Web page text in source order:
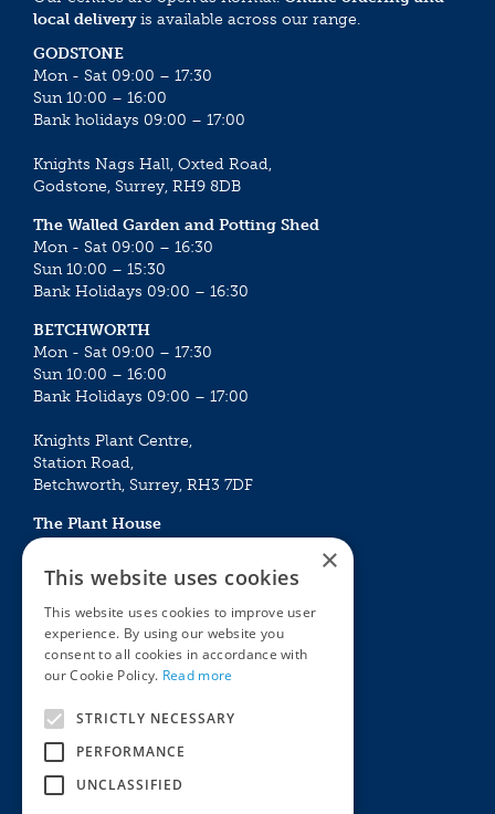
local deliveryis available across our range.
GODSTONE
Mon - Sat 09:00 – 17:30
Sun 10:00 – 16:00
Bank holidays 09:00 – 17:00
Knights Nags Hall, Oxted Road,
Godstone, Surrey, RH9 8DB
The Walled Garden and Potting Shed
Mon - Sat 09:00 – 16:30
Sun 10:00 – 15:30
Bank Holidays 09:00 – 16:30
BETCHWORTH
Mon - Sat 09:00 – 17:30
Sun 10:00 – 16:00
Bank Holidays 09:00 – 17:00
Knights Plant Centre,
Station Road,
Betchworth, Surrey, RH3 7DF
The Plant House
Mon - Sat 09:00 – 16:30
Sun 10:00 – 15:30
Bank Holidays 09:00 – 16:30
The Garden Centres
Award Garden Centre Betchworth
Outdoor living
Plants
Houseplants
×
This website uses cookies
This website uses cookies to improve user
experience. By using our website you
consent to all cookies in accordance with
our Cookie Policy. Read more
STRICTLY NECESSARY
PERFORMANCE
UNCLASSIFIED